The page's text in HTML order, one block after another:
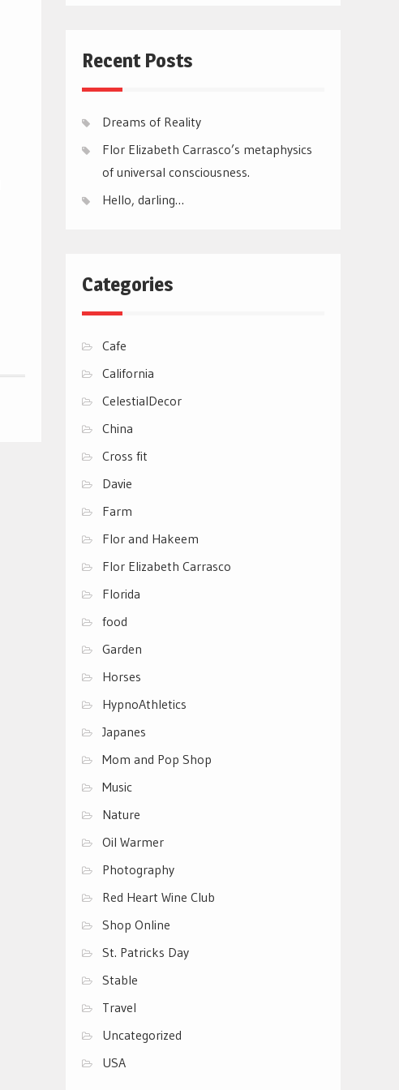
Recent Posts
Dreams of Reality
Flor Elizabeth Carrasco’s metaphysics
of universal consciousness.
Hello, darling…
Categories
Cafe
California
CelestialDecor
China
Cross fit
Davie
Farm
Flor and Hakeem
Flor Elizabeth Carrasco
Florida
food
Garden
Horses
HypnoAthletics
Japanes
Mom and Pop Shop
Music
Nature
Oil Warmer
Photography
Red Heart Wine Club
Shop Online
St. Patricks Day
Stable
Travel
Uncategorized
USA